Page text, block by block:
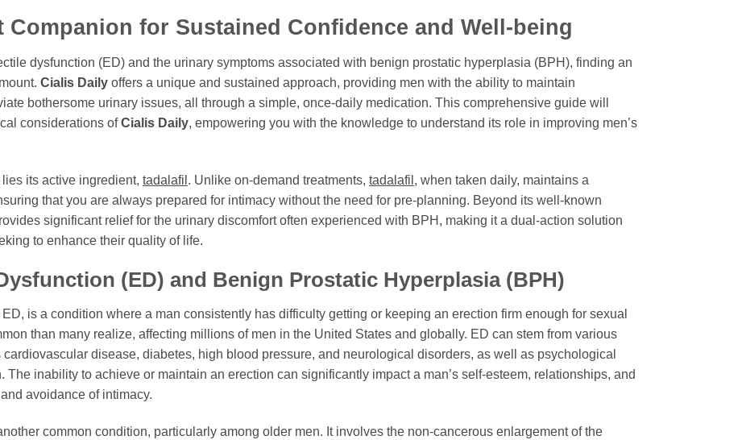
Companion for Sustained Confidence and Well-being
dysfunction (ED) and the urinary symptoms associated with benign prostatic hyperplasia (BPH), finding an
Cialis Daily offers a unique and sustained approach, providing men with the ability to maintain
bothersome urinary issues, all through a simple, once-daily medication. This comprehensive guide will
considerations ofCialis Daily, empowering you with the knowledge to understand its role in improving men’s
lies its active ingredient, tadalafil . Unlike on-demand treatments, tadalafil , when taken daily, maintains a
that you are always prepared for intimacy without the need for pre-planning. Beyond its well-known
significant relief for the urinary discomfort often experienced with BPH, making it a dual-action solution
to enhance their quality of life.
(ED) and Benign Prostatic Hyperplasia (BPH)
is a condition where a man consistently has difficulty getting or keeping an erection firm enough for sexual
than many realize, affecting millions of men in the United States and globally. ED can stem from various
disease, diabetes, high blood pressure, and neurological disorders, as well as psychological
The inability to achieve or maintain an erection can significantly impact a man’s self-esteem, relationships, and
avoidance of intimacy.
common condition, particularly among older men. It involves the non-cancerous enlargement of the